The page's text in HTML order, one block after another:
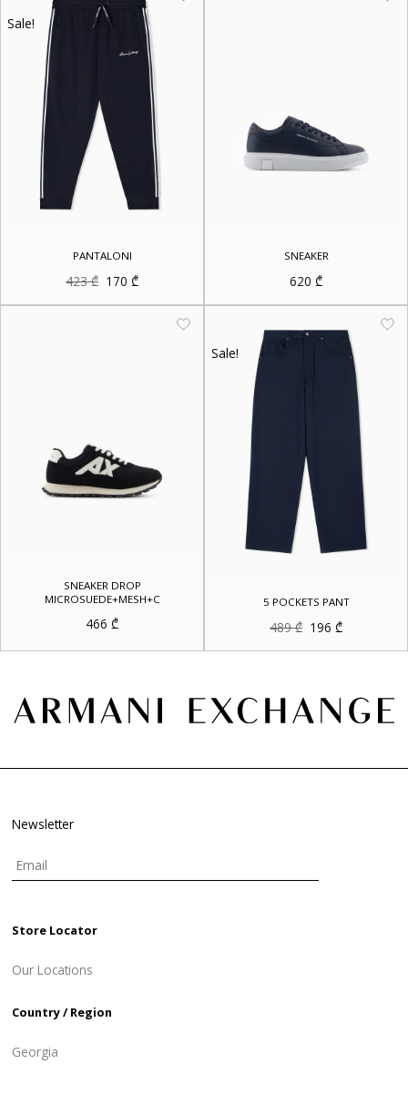
Sale!
PANTALONI
423₾ Original
price
was:
170 ₾Current
price
is:
SNEAKER
620 ₾
SNEAKER DROP
MICROSUEDE+MESH+C
466 ₾
Sale!
5 POCKETS PANT
489₾ Original
price
was:
196 ₾Current
price
is:
Newsletter
Store Locator
Our Locations
Country / Region
Georgia